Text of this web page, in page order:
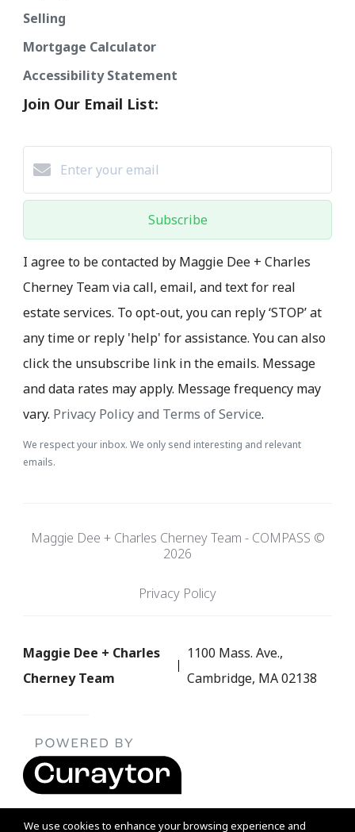
We use cookies to enhance your browsing experience and
Selling
Mortgage Calculator
Accessibility Statement
Join Our Email List:
Subscribe
I agree to be contacted by Maggie Dee + Charles
Cherney Team via call, email, and text for real
estate services. To opt-out, you can reply ‘STOP’ at
any time or reply 'help' for assistance. You can also
click the unsubscribe link in the emails. Message
and data rates may apply. Message frequency may
vary. Privacy Policy and Terms of Service.
We respect your inbox. We only send interesting and relevant
emails.
Maggie Dee + Charles Cherney Team - COMPASS ©
2026
Privacy Policy
Maggie Dee + Charles
Cherney Team
1100 Mass. Ave.,
Cambridge, MA 02138